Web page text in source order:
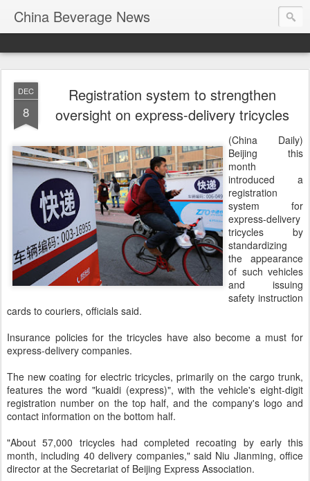
China Beverage News
DEC
8
Registration system to strengthen
oversight on express-delivery tricycles
(China Daily)
Beijing this
month
introduced a
registration
system for
express-delivery
tricycles by
standardizing
the appearance
of such vehicles
and issuing
safety instruction
cards to couriers, officials said.
Insurance policies for the tricycles have also become a must for
express-delivery companies.
The new coating for electric tricycles, primarily on the cargo trunk,
features the word "kuaidi (express)", with the vehicle's eight-digit
registration number on the top half, and the company's logo and
contact information on the bottom half.
"About 57,000 tricycles had completed recoating by early this
month, including 40 delivery companies," said Niu Jianming, office
director at the Secretariat of Beijing Express Association.